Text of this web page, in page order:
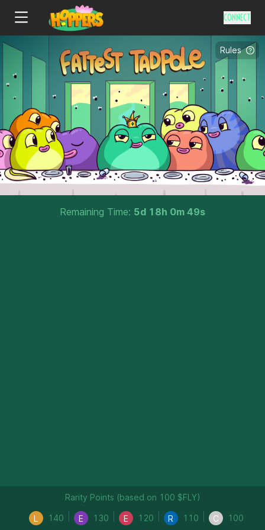
CONNECT
Rules
Remaining Time: 5d 18h 0m 48s
Rarity Points (based on 100 $FLY)
L 140 E 130 E 120 R 110 C 100